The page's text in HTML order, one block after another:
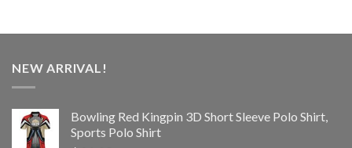
NEW ARRIVAL!
Bowling Red Kingpin 3D Short Sleeve Polo Shirt,
Sports Polo Shirt